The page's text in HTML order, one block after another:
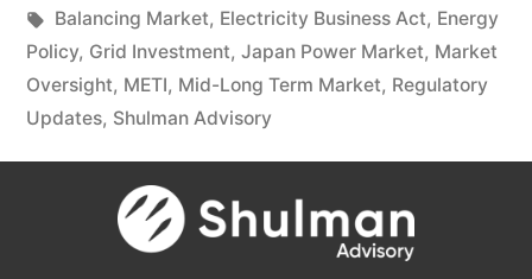
Balancing Market, Electricity Business Act, Energy
Policy, Grid Investment, Japan Power Market, Market
Oversight, METI, Mid-Long Term Market, Regulatory
Updates, Shulman Advisory